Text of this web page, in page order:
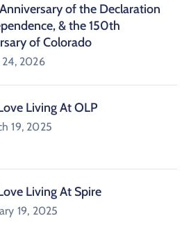
of the Declaration
& the 150th
of Colorado
24, 2026
Living At OLP
19, 2025
Living At Spire
19, 2025